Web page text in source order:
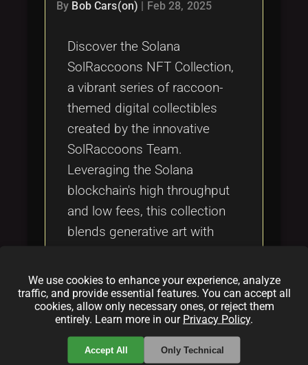
By Bob Cars(on) Feb 28, 2025
Discover the Solana
SolRaccoons NFT Collection,
a vibrant series of raccoon-
themed digital collectibles
created by the innovative
SolRaccoons Team.
Leveraging the Solana
blockchain's high throughput
and low fees, this collection
blends generative art with
setting a new standard in the
NFT space. Explore how
technology and creativity
intersect to offer unique,
verifiable digital art pieces
We use cookies to enhance your experience, analyze
traffic, and provide essential features. You can accept all
cookies, allow only necessary ones, or reject them
entirely. Learn more in our Privacy Policy.
Accept All Only Technical